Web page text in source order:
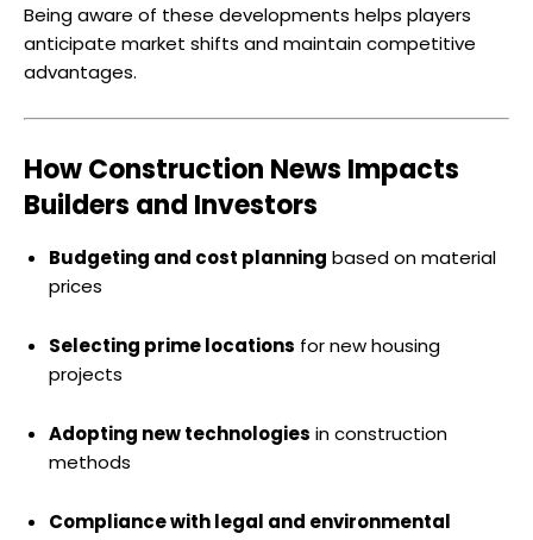
Being aware of these developments helps players
anticipate market shifts and maintain competitive
advantages.
How Construction News Impacts
Builders and Investors
Budgeting and cost planning based on material
prices
Selecting prime locations for new housing
projects
Adopting new technologies in construction
methods
Compliance with legal and environmental